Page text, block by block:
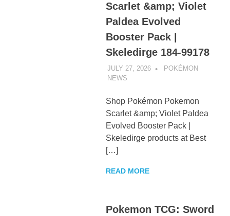
Scarlet &amp; Violet
Paldea Evolved
Booster Pack |
Skeledirge 184-99178
JULY 27, 2026
POKÉMON
NEWS
Shop Pokémon Pokemon
Scarlet &amp; Violet Paldea
Evolved Booster Pack |
Skeledirge products at Best
[…]
READ MORE
Pokemon TCG: Sword